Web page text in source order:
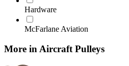
Hardware
McFarlane Aviation
More in Aircraft Pulleys